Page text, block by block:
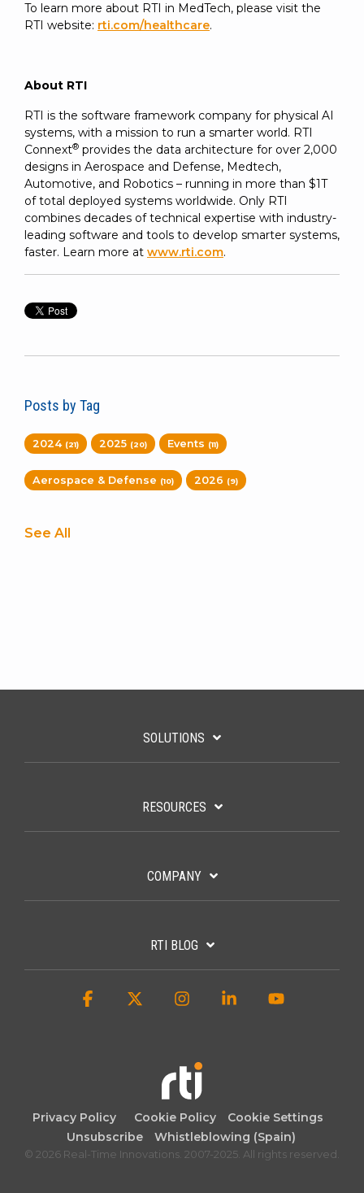
To learn more about RTI in MedTech, please visit the
RTI website: rti.com/healthcare.
About RTI
RTI is the software framework company for physical AI
systems, with a mission to run a smarter world. RTI
Connext® provides the data architecture for over 2,000
designs in Aerospace and Defense, Medtech,
Automotive, and Robotics – running in more than $1T
of total deployed systems worldwide. Only RTI
combines decades of technical expertise with industry-
leading software and tools to develop smarter systems,
faster. Learn more at www.rti.com.
Posts by Tag
2024 (21) 2025 (20) Events (11)
Aerospace & Defense (10) 2026 (9)
See All
SOLUTIONS
RESOURCES
COMPANY
RTI BLOG
Privacy Policy Cookie Policy
Cookie Settings
Unsubscribe
Whistleblowing (Spain)
© 2026 Real-Time Innovations. 2007-2025. All rights reserved.
Facebook InstagramLinkedin